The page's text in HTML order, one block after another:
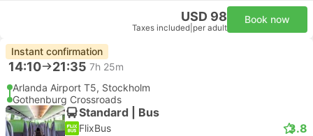
USD 98
Taxes included per adult
Book now
Instant confirmation
14:10 21:35 7h 25m
Arlanda Airport T5, Stockholm
Gothenburg Crossroads
Standard | Bus
FlixBus 3.8